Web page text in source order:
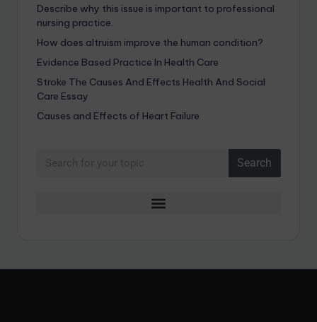
Describe why this issue is important to professional
nursing practice.
How does altruism improve the human condition?
Evidence Based Practice In Health Care
Stroke The Causes And Effects Health And Social
Care Essay
Causes and Effects of Heart Failure
Search